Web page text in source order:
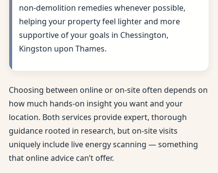
non-demolition remedies whenever possible,
helping your property feel lighter and more
supportive of your goals in Chessington,
Kingston upon Thames.
Choosing between online or on-site often depends on
how much hands-on insight you want and your
location. Both services provide expert, thorough
guidance rooted in research, but on-site visits
uniquely include live energy scanning — something
that online advice can’t offer.